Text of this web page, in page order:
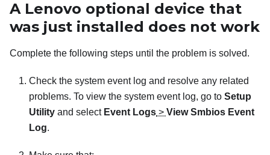
A Lenovo optional device that
was just installed does not work
Complete the following steps until the problem is solved.
Check the system event log and resolve any related
problems. To view the system event log, go to Setup
Utility and select Event Logs > View Smbios Event
Log.